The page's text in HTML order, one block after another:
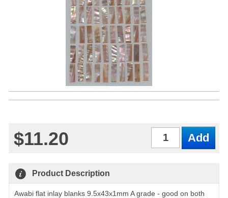
$11.20
Product Description
Awabi flat inlay blanks 9.5x43x1mm A grade - good on both